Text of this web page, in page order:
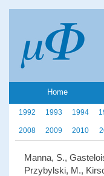
Home
1992 1993 1994
2008 2009 2010
Manna, S.,
Przybylski, M.,